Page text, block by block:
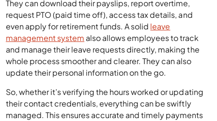
They can download their payslips, report overtime,
request PTO (paid time off), access tax details, and
even apply for retirement funds. A solid leave
management system also allows employees to track
and manage their leave requests directly, making the
whole process smoother and clearer. They can also
update their personal information on the go.
So, whether it’s verifying the hours worked or updating
their contact credentials, everything can be swiftly
managed. This ensures accurate and timely payments